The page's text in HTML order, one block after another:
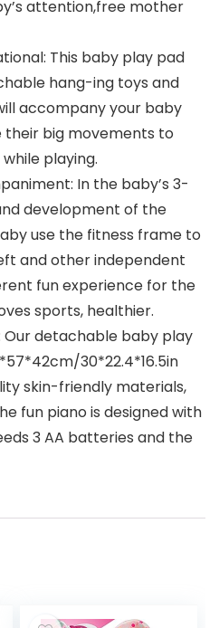
attention,free mother
This baby play pad
hang-ing toys and
accompany your baby
their big movements to
playing.
In the baby’s 3-
development of the
use the fitness frame to
and other independent
fun experience for the
sports, healthier.
detachable baby play
30*22.4*16.5in
skin-friendly materials,
fun piano is designed with
3 AA batteries and the